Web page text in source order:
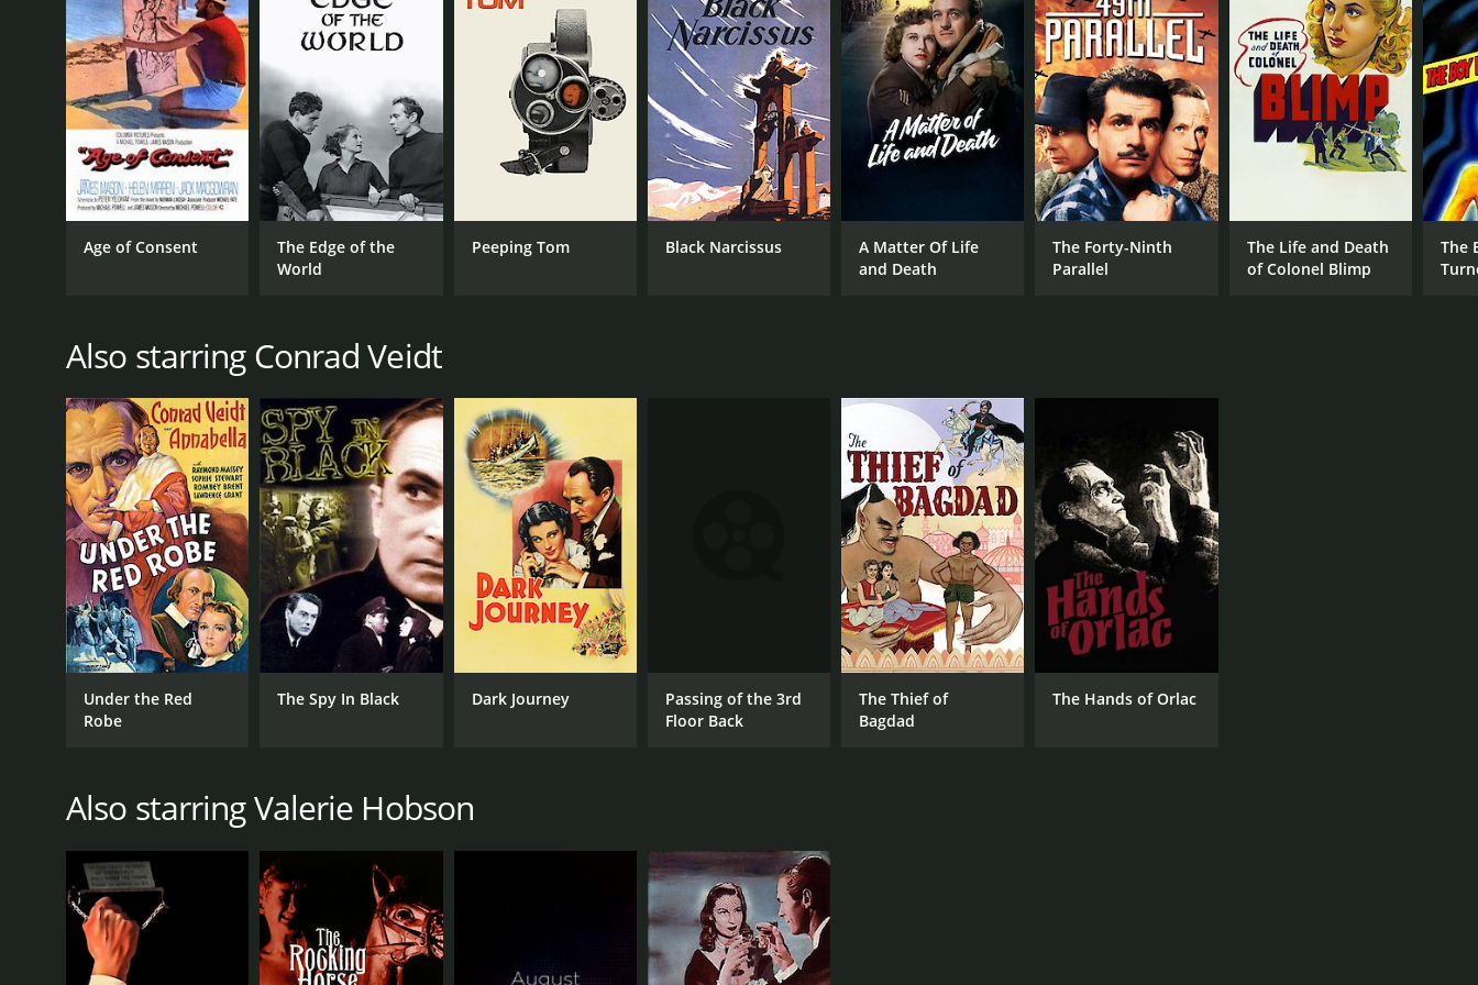
score of 6.9.
GENRES
CAST
DIRECTOR
Michael Powell
RELEASE DATE
1940
MPAA RATING
Approved
RUNTIME
1 hr 20 min
LANGUAGE
English
IMDB RATING
6.9(1,490)
Age of Consent
The Edge of the
World
Peeping Tom Black Narcissus
A Matter Of Life
and Death
The Forty-Ninth
Parallel
The Life and Death
of Colonel Blimp
The
Also starring Conrad Veidt
Under the Red
Robe
The Spy In Black Dark Journey
Passing of the 3rd
Floor Back
The Thief of
Bagdad
The Hands of Orlac
Also starring Valerie Hobson